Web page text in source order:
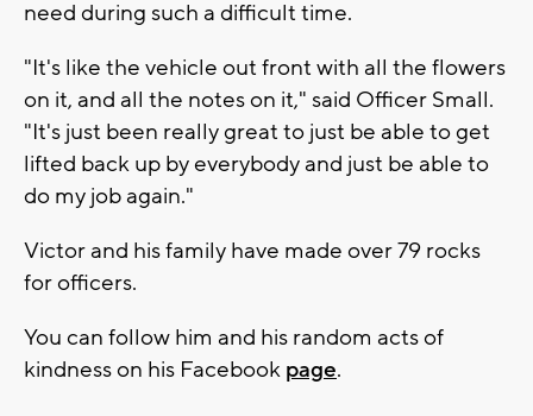
need during such a difficult time.
"It's like the vehicle out front with all the flowers
on it, and all the notes on it," said Officer Small.
"It's just been really great to just be able to get
lifted back up by everybody and just be able to
do my job again."
Victor and his family have made over 79 rocks
for officers.
You can follow him and his random acts of
kindness on his Facebook page.